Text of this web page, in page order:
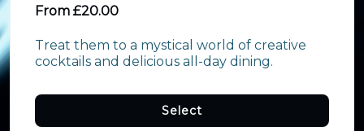
From £20.00
Treat them to a mystical world of creative
cocktails and delicious all-day dining.
Select